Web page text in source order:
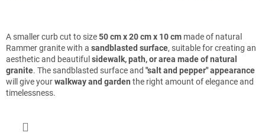
A smaller curb cut to size50 cm x 20 cm x 10 cm made of natural
Rammer granite with a sandblasted surface, suitable for creating an
aesthetic and beautiful sidewalk, path, or area made of natural
granite. The sandblasted surface and "salt and pepper" appearance
will give yourwalkway and garden the right amount of elegance and
timelessness.